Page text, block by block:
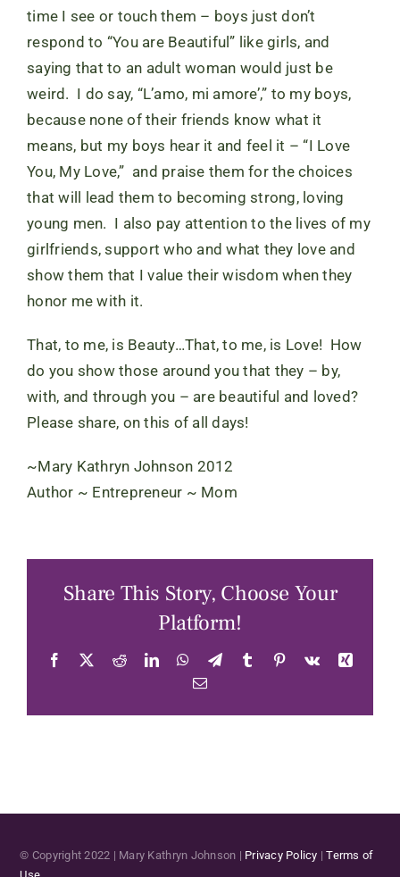
time I see or touch them – boys just don’t
respond to “You are Beautiful” like girls, and
saying that to an adult woman would just be
weird. I do say, “L’amo, mi amore’,” to my boys,
because none of their friends know what it
means, but my boys hear it and feel it – “I Love
You, My Love,” and praise them for the choices
that will lead them to becoming strong, loving
young men. I also pay attention to the lives of my
girlfriends, support who and what they love and
show them that I value their wisdom when they
honor me with it.
That, to me, is Beauty…That, to me, is Love! How
do you show those around you that they – by,
with, and through you – are beautiful and loved?
Please share, on this of all days!
~Mary Kathryn Johnson 2012
Author ~ Entrepreneur ~ Mom
Share This Story, Choose Your
Platform!
Facebook RedditLinkedInWhatsApp
TelegramTumblr Pinterest
Vk
Xing
Email
© Copyright 2022 | Mary Kathryn Johnson | Privacy Policy |Terms of